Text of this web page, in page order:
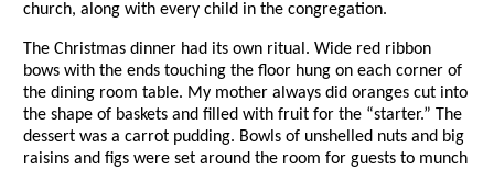
church, along with every child in the congregation.
The Christmas dinner had its own ritual. Wide red ribbon
bows with the ends touching the floor hung on each corner of
the dining room table. My mother always did oranges cut into
the shape of baskets and filled with fruit for the “starter.” The
dessert was a carrot pudding. Bowls of unshelled nuts and big
raisins and figs were set around the room for guests to munch